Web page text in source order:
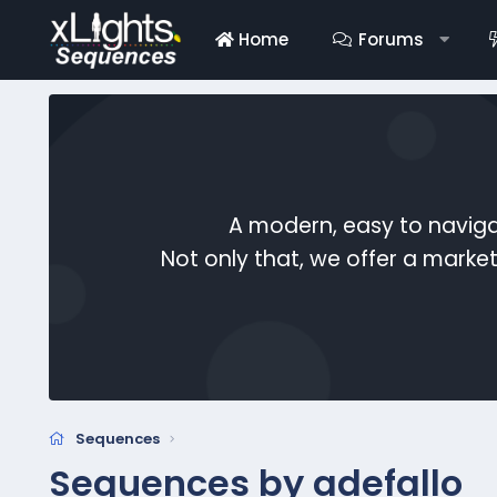
Home Forums
A modern, easy to
Not only that, we offer a
Sequences
Sequences by adefallo